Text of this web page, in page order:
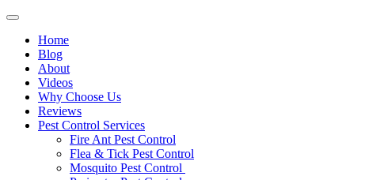
Home
Blog
About
Videos
Why Choose Us
Reviews
Pest Control Services
Fire Ant Pest Control
Flea & Tick Pest Control
Mosquito Pest Control